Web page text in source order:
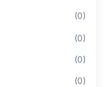
(0)
(0)
(0)
(0)